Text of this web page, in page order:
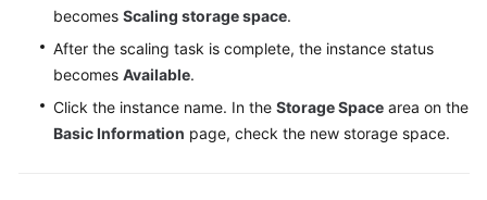
becomes Scaling storage space.
After the scaling task is complete, the instance status
becomes Available.
Click the instance name. In the Storage Space area on the
Basic Information page, check the new storage space.